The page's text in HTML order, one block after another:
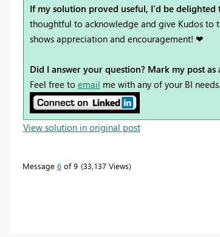
If my solution proved useful, I'd be delighted
thoughtful to acknowledge and give Kudos to
shows appreciation and encouragement! ❤
Did I answer your question? Mark my post as
Feel free to email me with any of your BI needs.
View solution in original post
Message 6of 9 33,137 Views